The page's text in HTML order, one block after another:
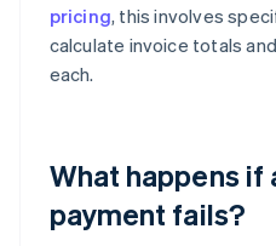
pricing, this involves
calculate invoice totals
each.
What happens if
payment fails?